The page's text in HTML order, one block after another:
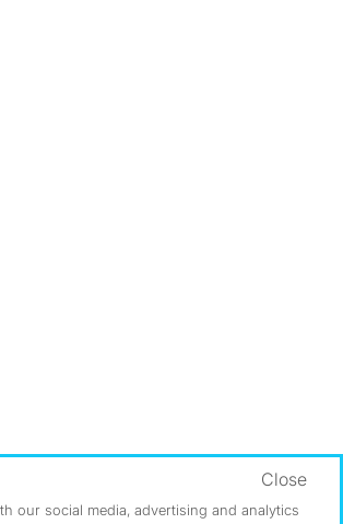
our social media, advertising and analytics
Close